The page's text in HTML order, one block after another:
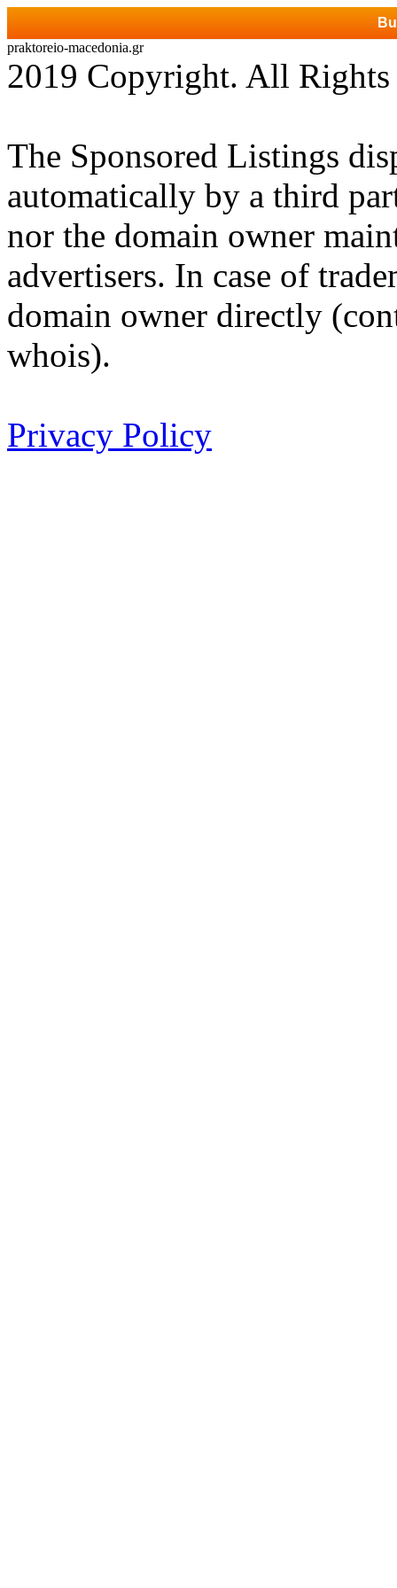
praktoreio-macedonia.gr
2019 Copyright. All Rights
The Sponsored Listings
automatically by a third
nor the domain owner
advertisers. In case of
domain owner directly
whois).
Privacy Policy